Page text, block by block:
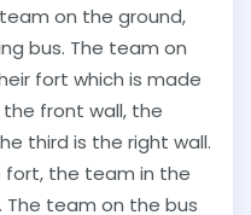
on the ground,
bus. The team on
fort which is made
the front wall, the
third is the right wall.
fort, the team in the
team on the bus